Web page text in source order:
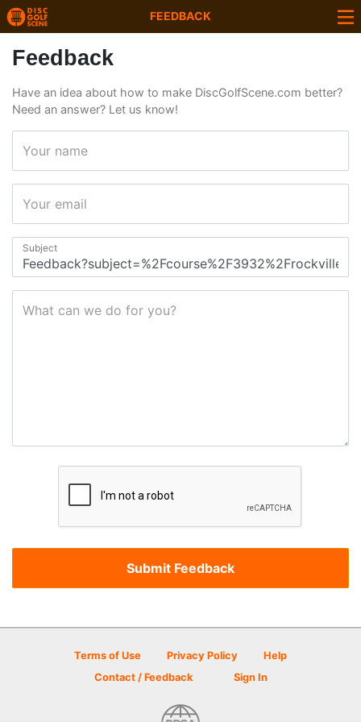
FEEDBACK
Feedback
Have an idea about how to make DiscGolfScene.com better?
Need an answer? Let us know!
Your name
Your email
Subject
What can we do for you?
Terms of Use Privacy Policy
Help
Contact / Feedback
Sign In